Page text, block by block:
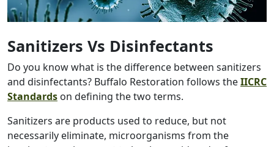
Sanitizers Vs Disinfectants
Do you know what is the difference between sanitizers
and disinfectants? Buffalo Restoration follows theIICRC
Standards on defining the two terms.
Sanitizers are products used to reduce, but not
necessarily eliminate, microorganisms from the